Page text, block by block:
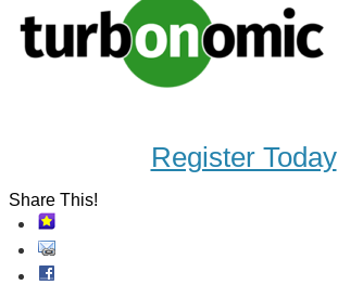
Register Today
Share This!